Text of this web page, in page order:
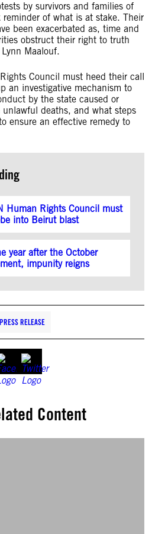
by survivors and families of
reminder of what is at stake. Their
been exacerbated as, time and
obstruct their right to truth
Maalouf.
Council must heed their call
an investigative mechanism to
by the state caused or
deaths, and what steps
ensure an effective remedy to
Human Rights Council must
into Beirut blast
year after the October
impunity reigns
PRESS RELEASE
Content